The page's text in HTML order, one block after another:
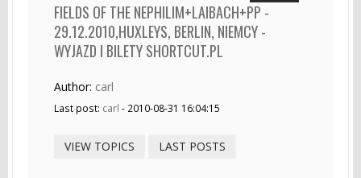
FIELDS OF THE NEPHILIM+LAIBACH+PP -
29.12.2010,HUXLEYS, BERLIN, NIEMCY -
WYJAZD I BILETY SHORTCUT.PL
Author: carl
Last post: carl - 2010-08-31 16:04:15
VIEW TOPICS LAST POSTS